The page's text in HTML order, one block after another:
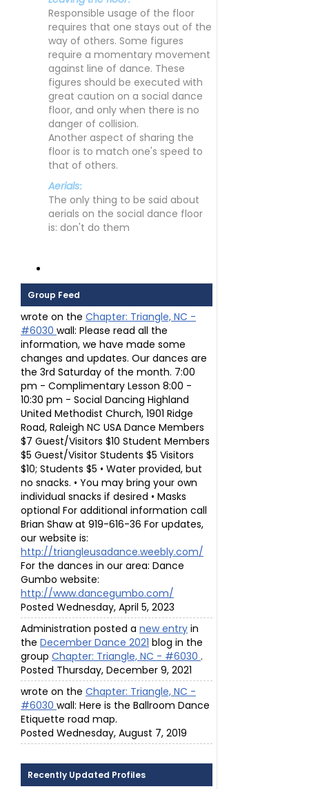
Responsible usage of the floor
requires that one stays out of the
way of others. Some figures
require a momentary movement
against line of dance. These
figures should be executed with
great caution on a social dance
floor, and only when there is no
danger of collision.
Another aspect of sharing the
floor is to match one's speed to
that of others.
Aerials:
The only thing to be said about
aerials on the social dance floor
is: don't do them
Group Feed
wrote on the Chapter: Triangle, NC -
#6030 wall: Please read all the
information, we have made some
changes and updates. Our dances are
the 3rd Saturday of the month. 7:00
pm - Complimentary Lesson 8:00 -
10:30 pm - Social Dancing Highland
United Methodist Church, 1901 Ridge
Road, Raleigh NC USA Dance Members
$7 Guest/Visitors $10 Student Members
$5 Guest/Visitor Students $5 Visitors
$10; Students $5 • Water provided, but
no snacks. • You may bring your own
individual snacks if desired • Masks
optional For additional information call
Brian Shaw at 919-616-36 For updates,
our website is:
http://triangleusadance.weebly.com/
For the dances in our area: Dance
Gumbo website:
http://www.dancegumbo.com/
Posted Wednesday, April 5, 2023
Administration posted a new entry in
the December Dance 2021 blog in the
group Chapter: Triangle, NC - #6030 .
Posted Thursday, December 9, 2021
wrote on the Chapter: Triangle, NC -
#6030 wall: Here is the Ballroom Dance
Etiquette road map.
Posted Wednesday, August 7, 2019
Recently Updated Profiles